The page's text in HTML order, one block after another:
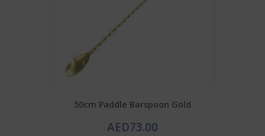
50cm Paddle Barspoon Gold
AED73.00